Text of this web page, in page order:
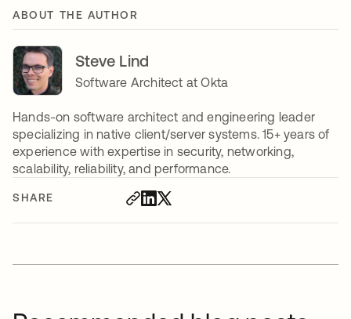
SHARE
ABOUT THE AUTHOR
Steve Lind
Software Architect at Okta
Hands-on software architect and engineering leader
specializing in native client/server systems. 15+ years of
experience with expertise in security, networking,
scalability, reliability, and performance.